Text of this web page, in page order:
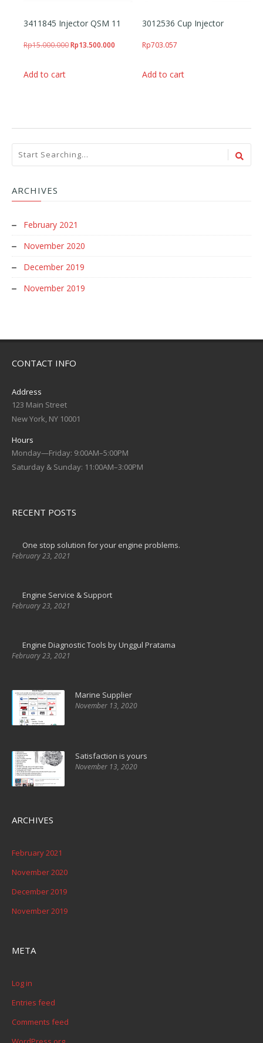
3411845 Injector QSM 11
Rp15.000.000Original price was: Rp15.000.000.
Rp13.500.000 Current price is: Rp13.500.000.
Add to cart
3012536 Cup Injector
Rp703.057
Add to cart
ARCHIVES
February 2021
November 2020
December 2019
November 2019
CONTACT INFO
Address
123 Main Street
New York, NY 10001
Hours
Monday—Friday: 9:00AM–5:00PM
Saturday & Sunday: 11:00AM–3:00PM
RECENT POSTS
One stop solution for your engine problems.
February 23, 2021
Engine Service & Support
February 23, 2021
Engine Diagnostic Tools by Unggul Pratama
February 23, 2021
Marine Supplier
November 13, 2020
Satisfaction is yours
November 13, 2020
ARCHIVES
February 2021
November 2020
December 2019
November 2019
META
Log in
Entries feed
Comments feed